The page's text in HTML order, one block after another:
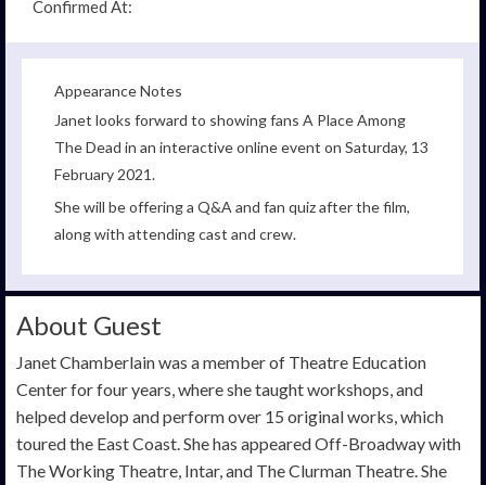
Confirmed At:
Appearance Notes
Janet looks forward to showing fans A Place Among
The Dead in an interactive online event on Saturday, 13
February 2021.
She will be offering a Q&A and fan quiz after the film,
along with attending cast and crew.
About Guest
Janet Chamberlain was a member of Theatre Education
Center for four years, where she taught workshops, and
helped develop and perform over 15 original works, which
toured the East Coast. She has appeared Off-Broadway with
The Working Theatre, Intar, and The Clurman Theatre. She